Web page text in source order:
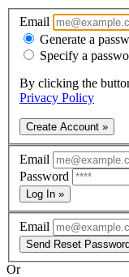
Email
Generate a
Specify a
By clicking the
Privacy Policy
Create Account »
Email
Password
Log In »
Email
Send Reset
Or